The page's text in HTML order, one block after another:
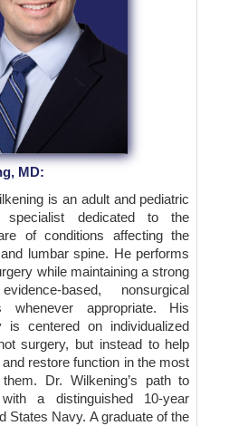
MD:
is an adult and pediatric
specialist dedicated to the
of conditions affecting the
lumbar spine. He performs
while maintaining a strong
based, nonsurgical
whenever appropriate. His
is centered on individualized
surgery, but instead to help
restore function in the most
Dr. Wilkening’s path to
a distinguished 10-year
States Navy. A graduate of the